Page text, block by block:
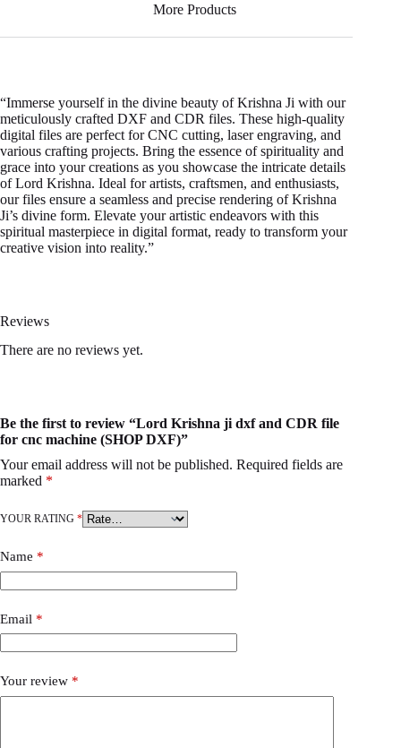
More Products
“Immerse yourself in the divine beauty of Krishna Ji with our
meticulously crafted DXF and CDR files. These high-quality
digital files are perfect for CNC cutting, laser engraving, and
various crafting projects. Bring the essence of spirituality and
grace into your creations as you showcase the intricate details
of Lord Krishna. Ideal for artists, craftsmen, and enthusiasts,
our files ensure a seamless and precise rendering of Krishna
Ji’s divine form. Elevate your artistic endeavors with this
spiritual masterpiece in digital format, ready to transform your
creative vision into reality.”
Reviews
There are no reviews yet.
Be the first to review “Lord Krishna ji dxf and CDR file
for cnc machine (SHOP DXF)”
Your email address will not be published. Required fields are
marked *
YOUR RATING *
Name *
Email *
Your review *